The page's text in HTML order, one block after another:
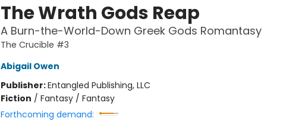
The Wrath Gods Reap
A Burn-the-World-Down Greek Gods Romantasy
The Crucible #3
Abigail Owen
Publisher:Entangled Publishing, LLC
Fiction / Fantasy / Fantasy
Forthcoming demand: